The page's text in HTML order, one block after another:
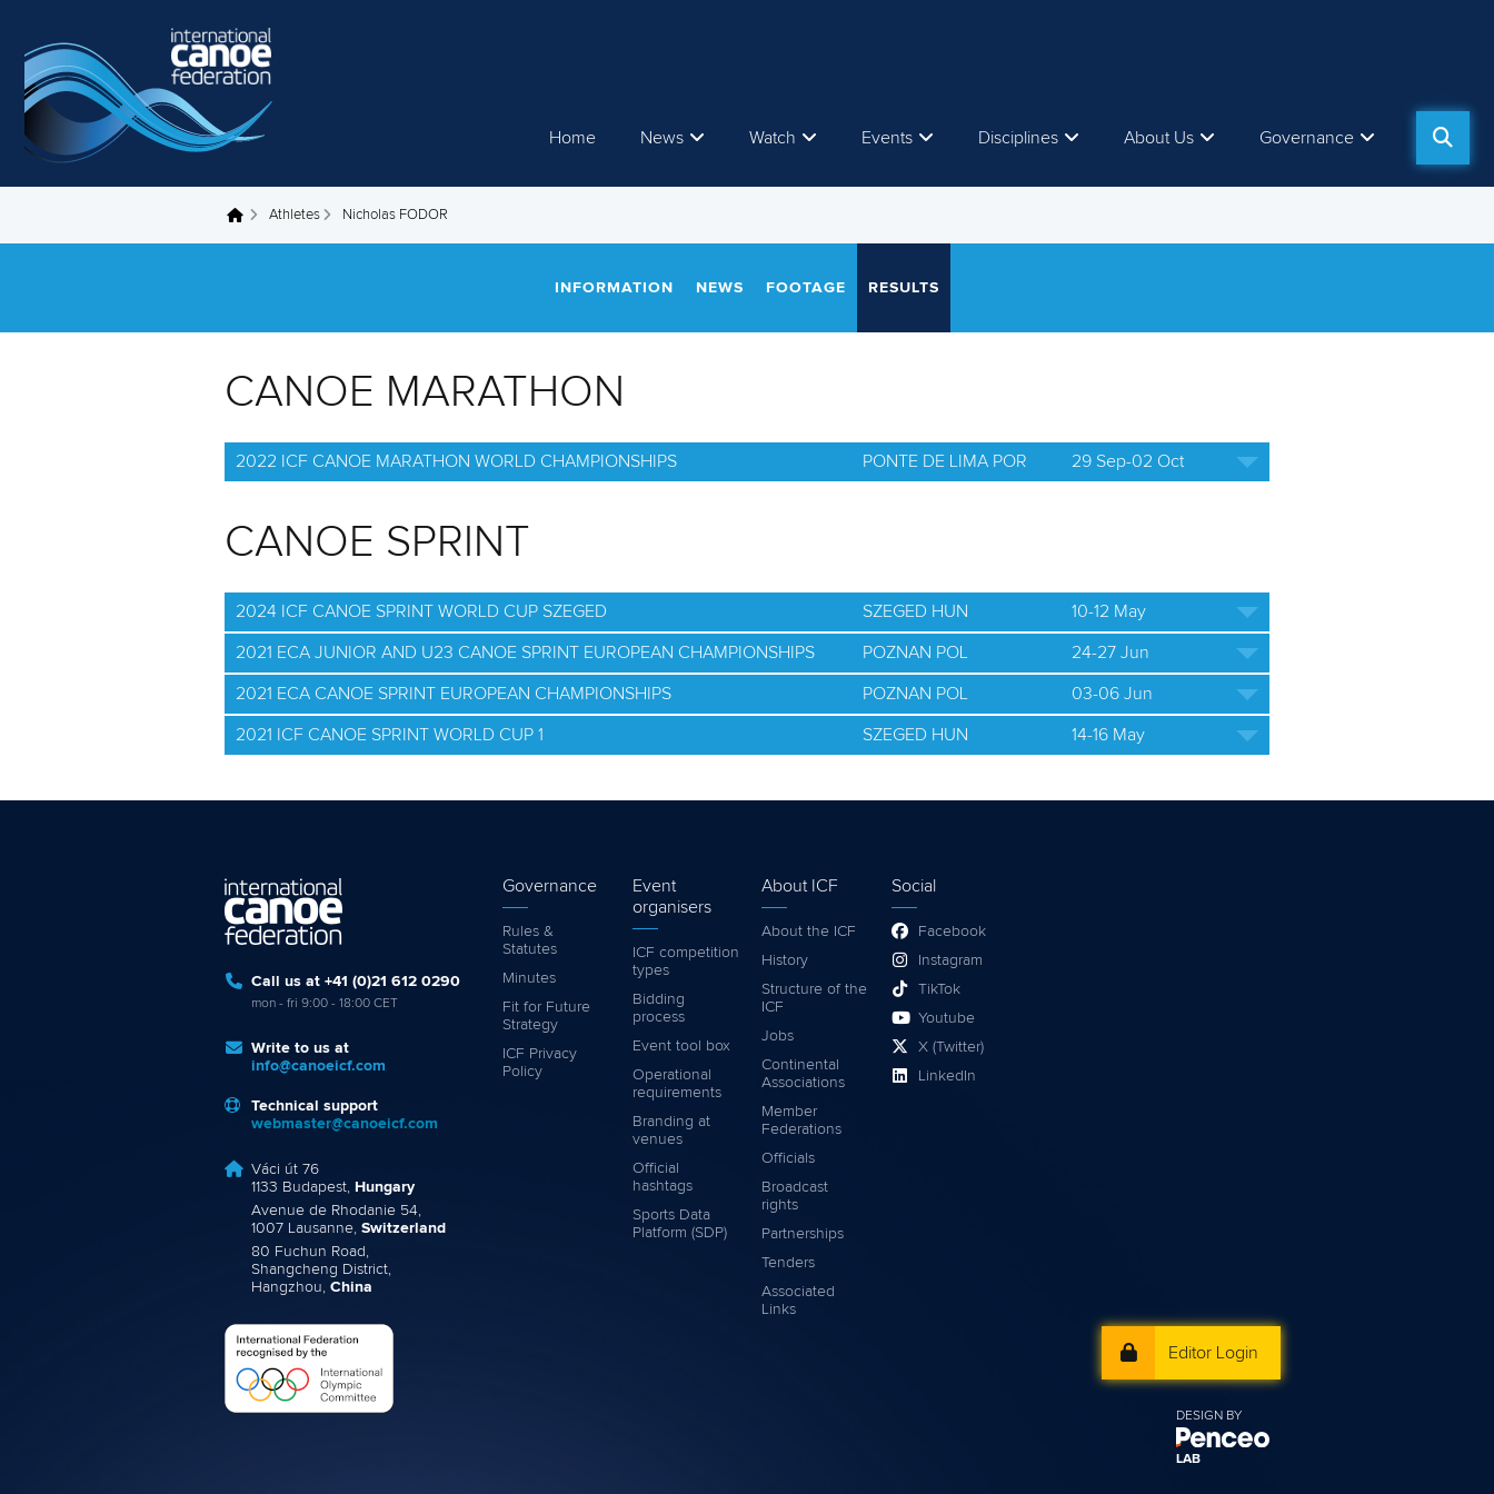
Home News Watch Events Disciplines About Us Governance
You are here Athletes Nicholas FODOR
INFORMATION NEWS FOOTAGE RESULTS
CANOE MARATHON
2022 ICF CANOE MARATHON WORLD CHAMPIONSHIPS PONTE DE LIMA POR 29 Sep-02 Oct
CANOE SPRINT
2024 ICF CANOE SPRINT WORLD CUP SZEGED SZEGED HUN 10-12 May
2021 ECA JUNIOR AND U23 CANOE SPRINT EUROPEAN CHAMPIONSHIPS POZNAN POL 24-27 Jun
2021 ECA CANOE SPRINT EUROPEAN CHAMPIONSHIPS POZNAN POL 03-06 Jun
2021 ICF CANOE SPRINT WORLD CUP 1 SZEGED HUN 14-16 May
Call us at +41 (0)21 612 0290
mon - fri 9:00 - 18:00 CET
Write to us at
info@canoeicf.com
Technical support
webmaster@canoeicf.com
Váci út 76
1133 Budapest, Hungary
Avenue de Rhodanie 54,
1007 Lausanne, Switzerland
80 Fuchun Road,
Shangcheng District,
Hangzhou, China
DESIGN BY
LAB
Editor Login
Governance
Rules &
Statutes
Minutes
Fit for Future
Strategy
ICF Privacy
Policy
Event
organisers
ICF competition
types
Bidding
process
Event tool box
Operational
requirements
Branding at
venues
Official
hashtags
Sports Data
Platform (SDP)
About ICF
About the ICF
History
Structure of the
ICF
Jobs
Continental
Associations
Member
Federations
Officials
Broadcast
rights
Partnerships
Tenders
Associated
Links
Social
Facebook
Instagram
TikTok
Youtube
X (Twitter)
LinkedIn